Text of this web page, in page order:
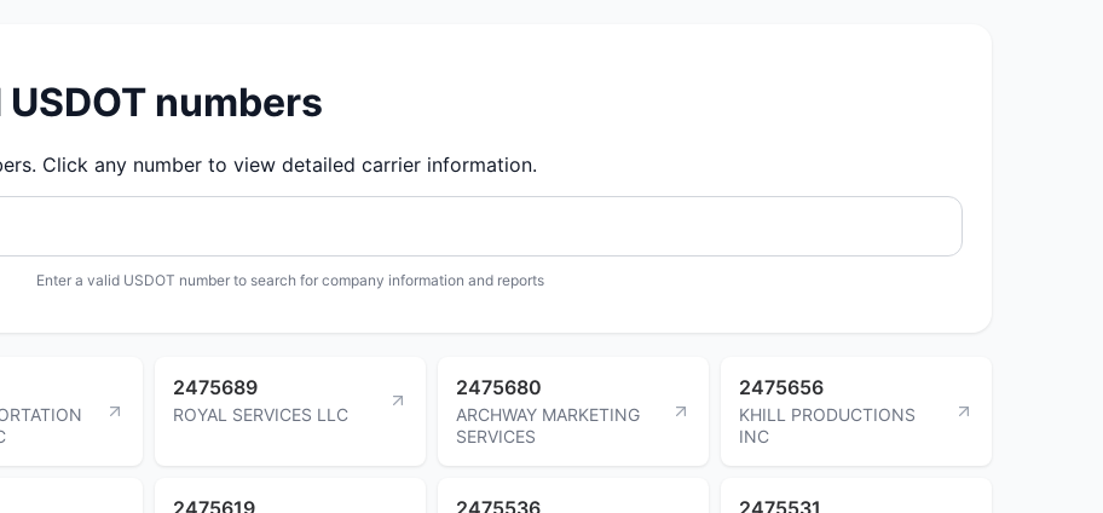
numbers
Click any number to view detailed carrier information.
Enter a valid USDOT number to search for company information and reports
2475689
ROYAL SERVICES LLC
2475680
ARCHWAY MARKETING
SERVICES
2475656
KHILL PRODUCTIONS
INC
2475619 2475536 2475531